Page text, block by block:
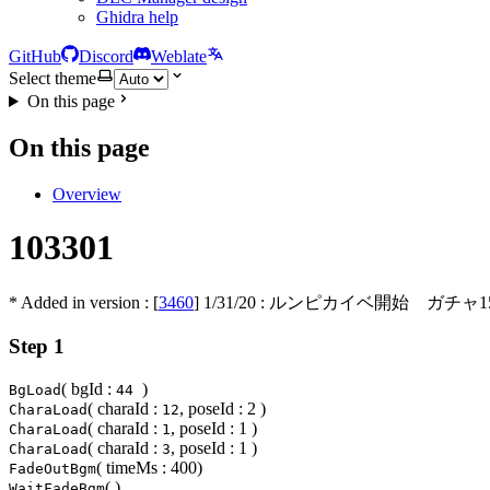
Ghidra help
GitHub Discord
Weblate
Select theme
On this page
On this page
Overview
103301
* Added in version : [3460] 1/31/20 : ルンピカイベ開始 ガチャ
Step 1
BgLoad( bgId : 44 )
CharaLoad( charaId : 12, poseId : 2 )
CharaLoad( charaId : 1, poseId : 1 )
CharaLoad( charaId : 3, poseId : 1 )
FadeOutBgm( timeMs : 400)